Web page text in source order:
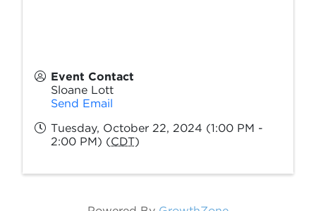
Event Contact
Sloane Lott
Send Email
Tuesday, October 22, 2024 (1:00 PM -
2:00 PM) (CDT)